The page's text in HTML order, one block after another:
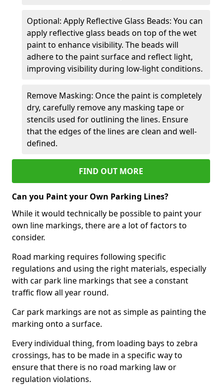
Optional: Apply Reflective Glass Beads: You can
apply reflective glass beads on top of the wet
paint to enhance visibility. The beads will
adhere to the paint surface and reflect light,
improving visibility during low-light conditions.
Remove Masking: Once the paint is completely
dry, carefully remove any masking tape or
stencils used for outlining the lines. Ensure
that the edges of the lines are clean and well-
defined.
FIND OUT MORE
Can you Paint your Own Parking Lines?
While it would technically be possible to paint your
own line markings, there are a lot of factors to
consider.
Road marking requires following specific
regulations and using the right materials, especially
with car park line markings that see a constant
traffic flow all year round.
Car park markings are not as simple as painting the
marking onto a surface.
Every individual thing, from loading bays to zebra
crossings, has to be made in a specific way to
ensure that there is no road marking law or
regulation violations.